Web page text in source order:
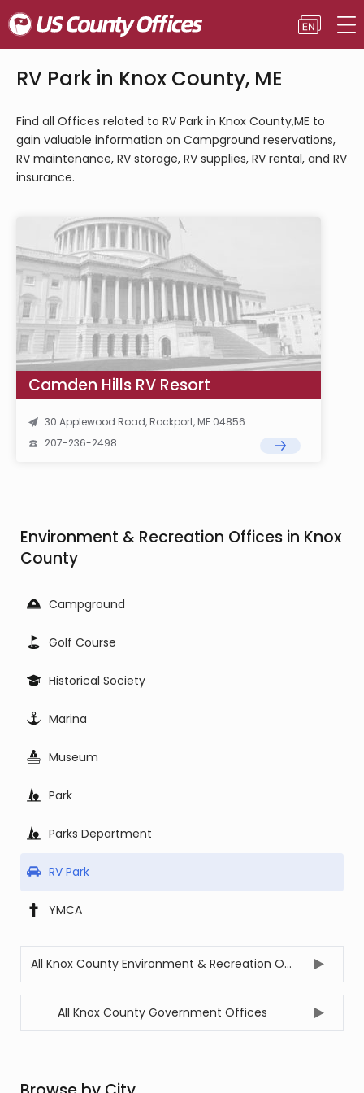
RV Park in Knox County, ME
Find all Offices related to RV Park in Knox County,ME to
gain valuable information on Campground reservations,
RV maintenance, RV storage, RV supplies, RV rental, and RV
insurance.
Camden Hills RV Resort
30 Applewood Road, Rockport, ME 04856
207-236-2498
Environment & Recreation Offices in Knox
County
Campground
Golf Course
Historical Society
Marina
Museum
Park
Parks Department
RV Park
YMCA
All Knox County Environment & Recreation Offices
All Knox County Government Offices